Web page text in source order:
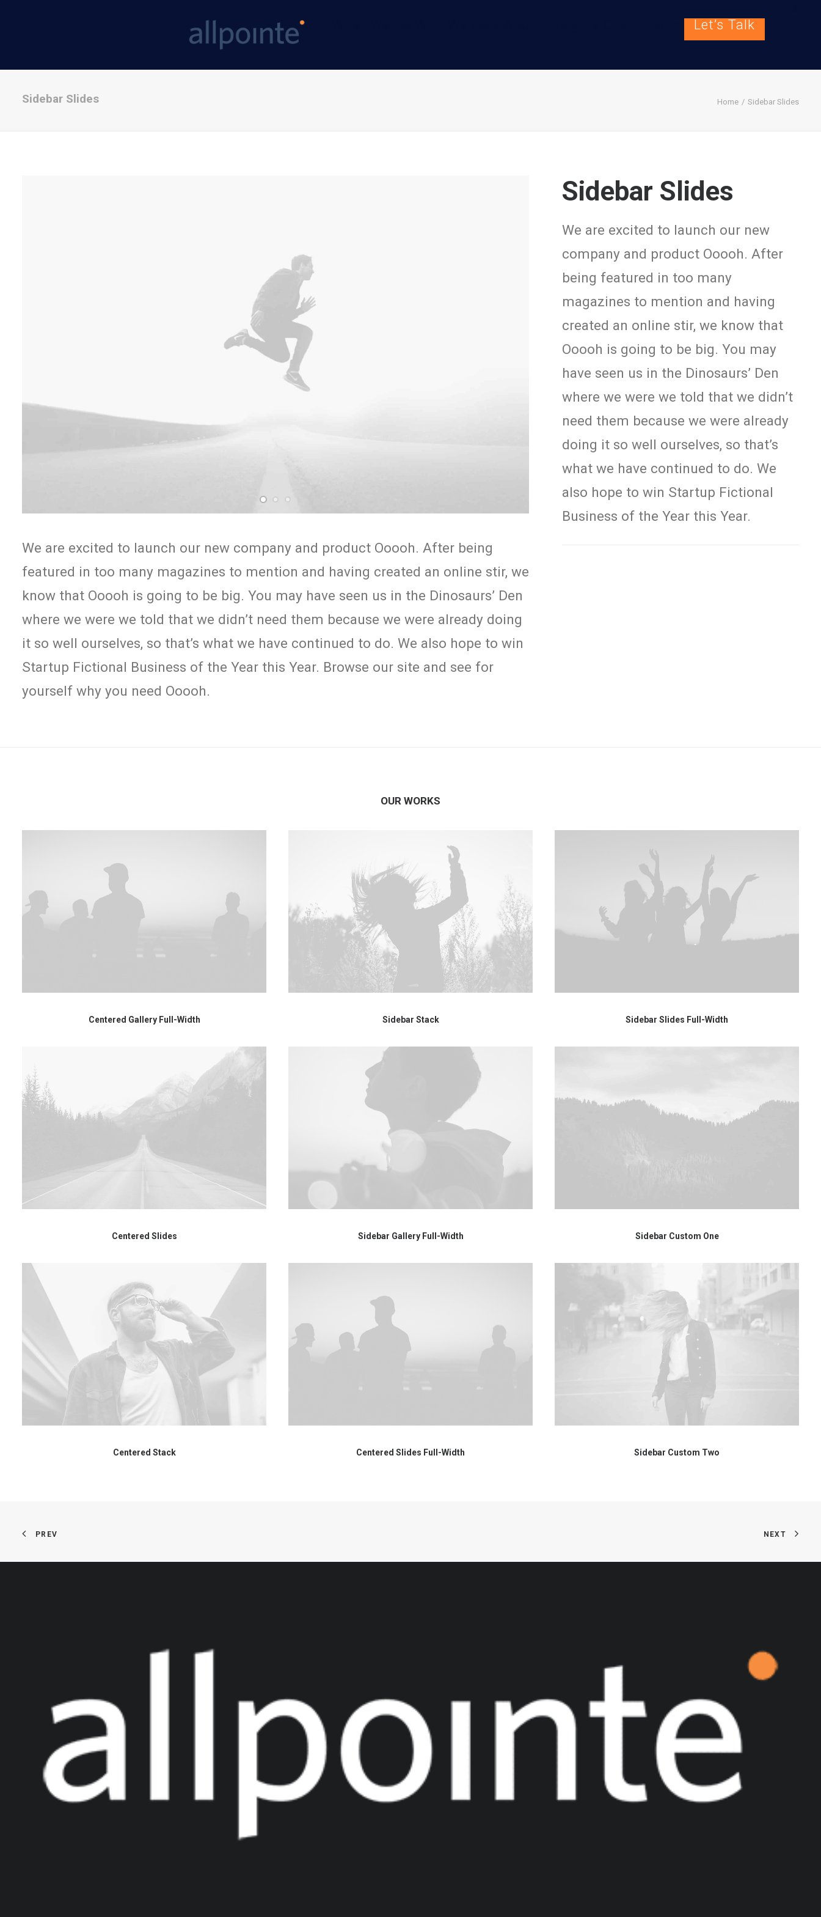
Let’s Talk
Sidebar Slides Home Sidebar Slides
We are excited to launch our new company and product Ooooh. After being
featured in too many magazines to mention and having created an online stir, we
know that Ooooh is going to be big. You may have seen us in the Dinosaurs’ Den
where we were we told that we didn’t need them because we were already doing
it so well ourselves, so that’s what we have continued to do. We also hope to win
Startup Fictional Business of the Year this Year. Browse our site and see for
yourself why you need Ooooh.
Sidebar Slides
We are excited to launch our new
company and product Ooooh. After
being featured in too many
magazines to mention and having
created an online stir, we know that
Ooooh is going to be big. You may
have seen us in the Dinosaurs’ Den
where we were we told that we didn’t
need them because we were already
doing it so well ourselves, so that’s
what we have continued to do. We
also hope to win Startup Fictional
Business of the Year this Year.
OUR WORKS
Centered Gallery Full-Width Sidebar Stack Sidebar Slides Full-Width
Centered Slides Sidebar Gallery Full-Width Sidebar Custom One
Centered Stack Centered Slides Full-Width Sidebar Custom Two
PREV NEXT